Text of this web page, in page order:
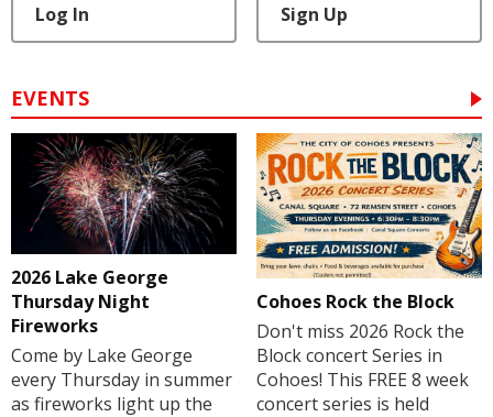
Log In Sign Up
EVENTS
2026 Lake George
Thursday Night
Fireworks
Come by Lake George
every Thursday in summer
as fireworks light up the
Cohoes Rock the Block
Don't miss 2026 Rock the
Block concert Series in
Cohoes! This FREE 8 week
concert series is held